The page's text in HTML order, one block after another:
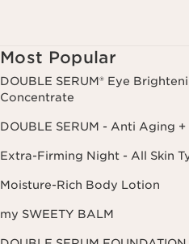
Most Popular
DOUBLE SERUM® Eye
Concentrate
DOUBLE SERUM - Anti Aging
Extra-Firming Night - All Skin
Moisture-Rich Body Lotion
my SWEETY BALM